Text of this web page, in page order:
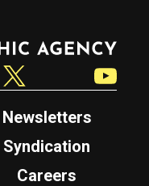
Newsletters
Syndication
Careers